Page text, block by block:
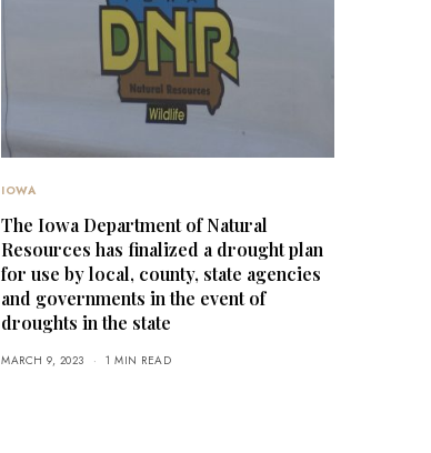
IOWA
The Iowa Department of Natural
Resources has finalized a drought plan
for use by local, county, state agencies
and governments in the event of
droughts in the state
MARCH 9, 2023 1 MIN READ